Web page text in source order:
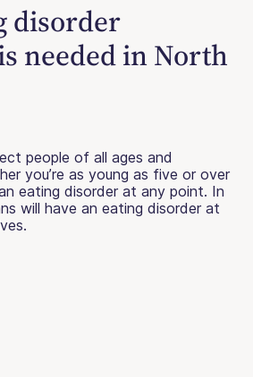
disorder
needed in North
people of all ages and
you’re as young as five or over
eating disorder at any point. In
will have an eating disorder at